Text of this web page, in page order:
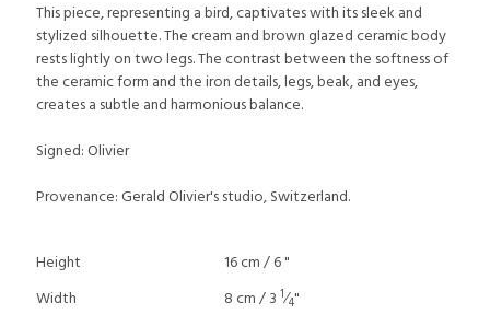
This piece, representing a bird, captivates with its sleek and
stylized silhouette. The cream and brown glazed ceramic body
rests lightly on two legs. The contrast between the softness of
the ceramic form and the iron details, legs, beak, and eyes,
creates a subtle and harmonious balance.
Signed: Olivier
Provenance: Gerald Olivier's studio, Switzerland.
Height
16 cm / 6 "
Width
8 cm / 3 1⁄4"